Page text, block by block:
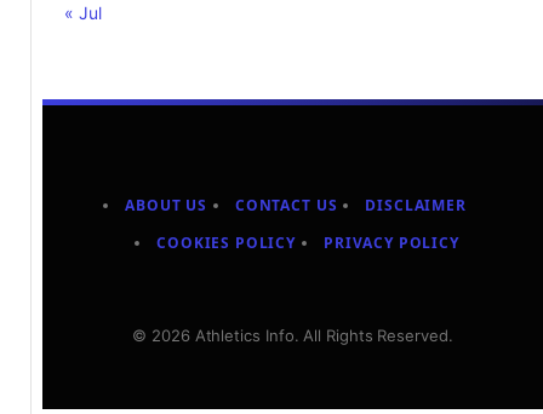
« Jul
ABOUT US CONTACT US
DISCLAIMER
COOKIES POLICY
PRIVACY POLICY
© 2026 Athletics Info. All Rights Reserved.